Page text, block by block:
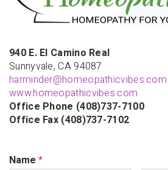
940 E. El Camino Real
Sunnyvale, CA 94087
harminder@homeopathicvibes.com
www.homeopathicvibes.com
Office Phone (408)737-7100
Office Fax (408)737-7102
Name *